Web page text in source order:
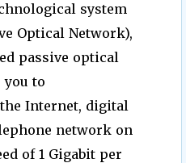
system
Optical Network),
passive optical
to
Internet, digital
network on
of 1 Gigabit per